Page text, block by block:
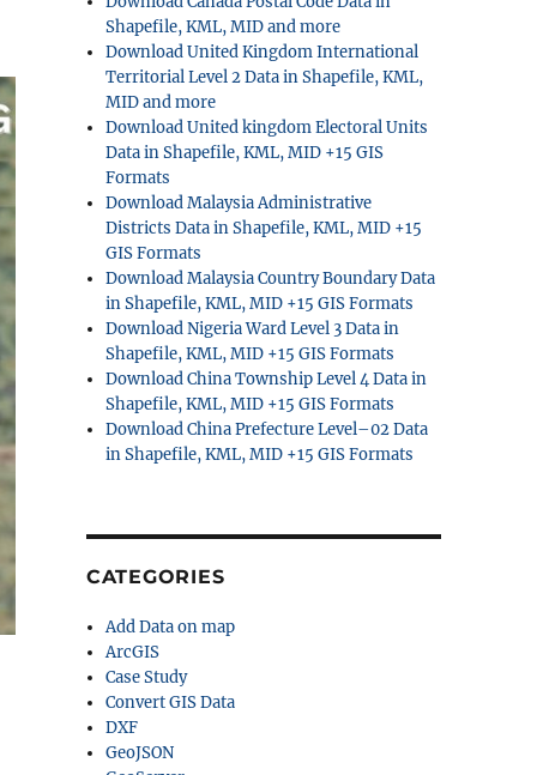
Shapefile, KML, MID and more
Download United Kingdom International
Territorial Level 2 Data in Shapefile, KML,
MID and more
Download United kingdom Electoral Units
Data in Shapefile, KML, MID +15 GIS
Formats
Download Malaysia Administrative
Districts Data in Shapefile, KML, MID +15
GIS Formats
Download Malaysia Country Boundary Data
in Shapefile, KML, MID +15 GIS Formats
Download Nigeria Ward Level 3 Data in
Shapefile, KML, MID +15 GIS Formats
Download China Township Level 4 Data in
Shapefile, KML, MID +15 GIS Formats
Download China Prefecture Level–02 Data
in Shapefile, KML, MID +15 GIS Formats
CATEGORIES
Add Data on map
ArcGIS
Case Study
Convert GIS Data
DXF
GeoJSON